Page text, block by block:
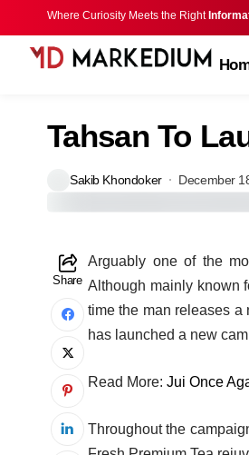
Where Curiosity Meets the Right
Tahsan To
Sakib Khondoker December
Share
Arguably one of the
Although mainly known
time the man releases a
has launched a new
Read More: Jui Once
Throughout the